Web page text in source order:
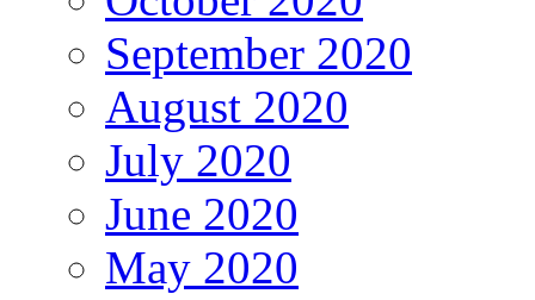
September 2020
August 2020
July 2020
June 2020
May 2020